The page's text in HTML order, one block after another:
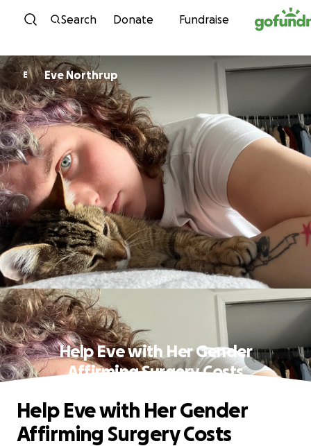
Skip to content
Search Donate Fundraise
E Eve Northrup
Help Eve with Her Gender
Affirming Surgery Costs
Help Eve with Her Gender
Affirming Surgery Costs